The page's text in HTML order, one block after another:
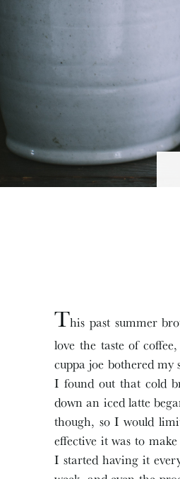
This past summer
love the taste of
cuppa joe bothered my
I found out that cold
down an iced latte
though, so I would
effective it was to
I started having it